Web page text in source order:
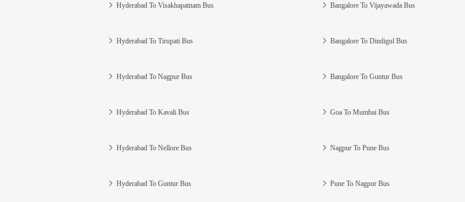
Hyderabad To Visakhapatnam Bus
Hyderabad To Tirupati Bus
Hyderabad To Nagpur Bus
Hyderabad To Kavali Bus
Hyderabad To Nellore Bus
Hyderabad To Guntur Bus
Bangalore To Vijayawada Bus
Bangalore To Dindigul Bus
Bangalore To Guntur Bus
Goa To Mumbai Bus
Nagpur To Pune Bus
Pune To Nagpur Bus